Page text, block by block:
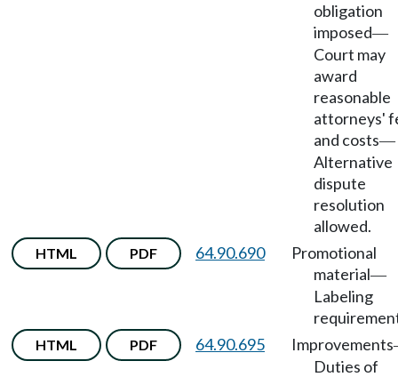
obligation
imposed—
Court may
award
reasonable
attorneys'
and costs—
Alternative
dispute
resolution
allowed.
HTML PDF 64.90.690
Promotional
material—
Labeling
HTML PDF 64.90.695 Improvements
Duties of